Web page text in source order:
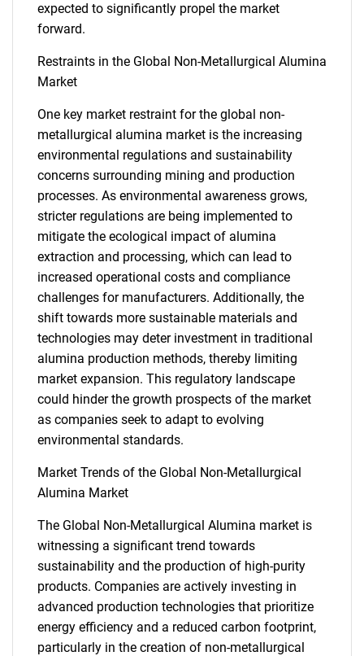
SEARCH
What are you looking
for?
expected to significantly propel the market
forward.
Restraints in the Global Non-Metallurgical Alumina
Market
One key market restraint for the global non-
metallurgical alumina market is the increasing
environmental regulations and sustainability
concerns surrounding mining and production
processes. As environmental awareness grows,
stricter regulations are being implemented to
mitigate the ecological impact of alumina
extraction and processing, which can lead to
increased operational costs and compliance
challenges for manufacturers. Additionally, the
shift towards more sustainable materials and
technologies may deter investment in traditional
alumina production methods, thereby limiting
market expansion. This regulatory landscape
could hinder the growth prospects of the market
as companies seek to adapt to evolving
environmental standards.
Market Trends of the Global Non-Metallurgical
Alumina Market
The Global Non-Metallurgical Alumina market is
witnessing a significant trend towards
sustainability and the production of high-purity
products. Companies are actively investing in
advanced production technologies that prioritize
energy efficiency and a reduced carbon footprint,
particularly in the creation of non-metallurgical